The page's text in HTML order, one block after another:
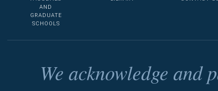
AND
GRADUATE
SCHOOLS
We acknowledge and